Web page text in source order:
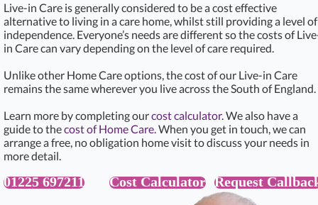
Live-in Care is generally considered to be a cost effective
alternative to living in a care home, whilst still providing a level of
independence. Everyone’s needs are different so the costs of
in Care can vary depending on the level of care required.
Unlike other Home Care options, the cost of our Live-in Care
remains the same wherever you live across the South of England.
Learn more by completing ourcost calculator. We also have a
guide to thecost of Home Care.When you get in touch, we can
arrange a free, no obligation home visit to discuss your needs in
more detail.
01225 697211 Cost Calculator Request